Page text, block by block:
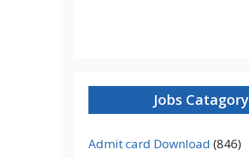
Jobs Catagory
Admit card Download (846)